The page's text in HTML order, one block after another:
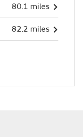
80.1 miles
82.2 miles